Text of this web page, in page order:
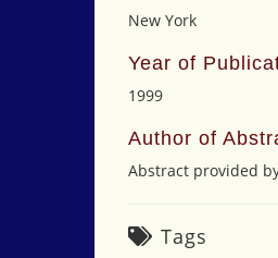
New York
Year of
1999
Author of
Abstract provided
Tags